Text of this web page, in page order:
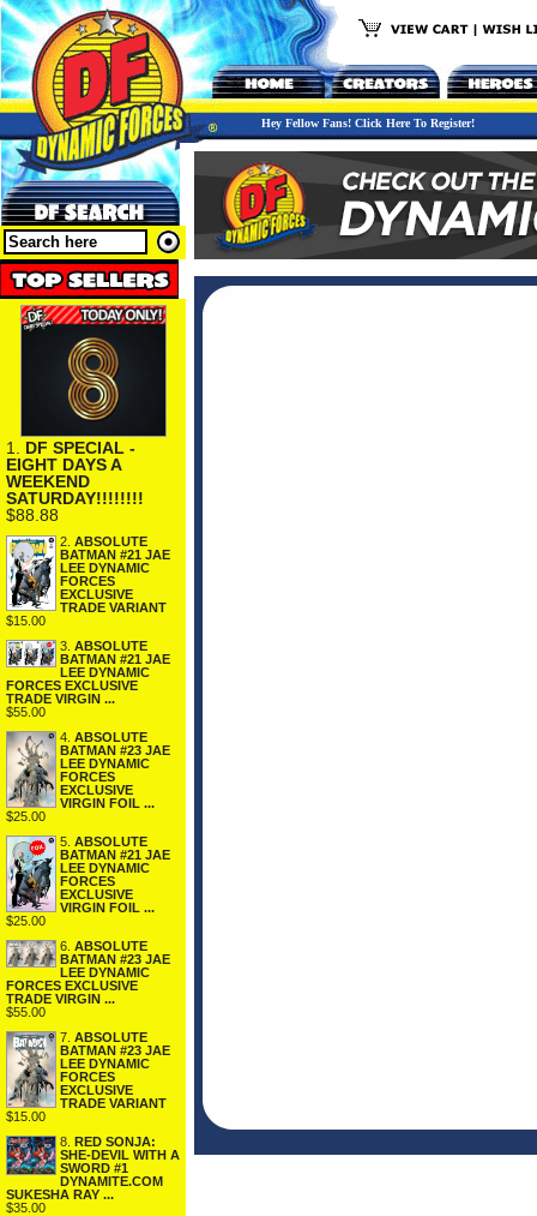
Hey Fellow Fans! Click Here To Register!
1. DF SPECIAL -
EIGHT DAYS A
WEEKEND
SATURDAY!!!!!!!!
$88.88
2. ABSOLUTE
BATMAN #21 JAE
LEE DYNAMIC
FORCES
EXCLUSIVE
TRADE VARIANT
$15.00
3. ABSOLUTE
BATMAN #21 JAE
LEE DYNAMIC
FORCES EXCLUSIVE
TRADE VIRGIN ...
$55.00
4. ABSOLUTE
BATMAN #23 JAE
LEE DYNAMIC
FORCES
EXCLUSIVE
VIRGIN FOIL ...
$25.00
5. ABSOLUTE
BATMAN #21 JAE
LEE DYNAMIC
FORCES
EXCLUSIVE
VIRGIN FOIL ...
$25.00
6. ABSOLUTE
BATMAN #23 JAE
LEE DYNAMIC
FORCES EXCLUSIVE
TRADE VIRGIN ...
$55.00
7. ABSOLUTE
BATMAN #23 JAE
LEE DYNAMIC
FORCES
EXCLUSIVE
TRADE VARIANT
$15.00
8. RED SONJA:
SHE-DEVIL WITH A
SWORD #1
DYNAMITE.COM
SUKESHA RAY ...
$35.00